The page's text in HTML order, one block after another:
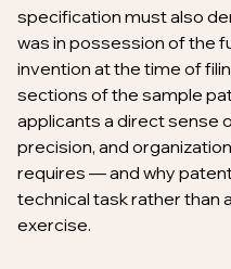
specification must also
was in possession of the
invention at the time of
sections of the sample
applicants a direct sense
precision, and
requires — and why
technical task rather than
exercise.